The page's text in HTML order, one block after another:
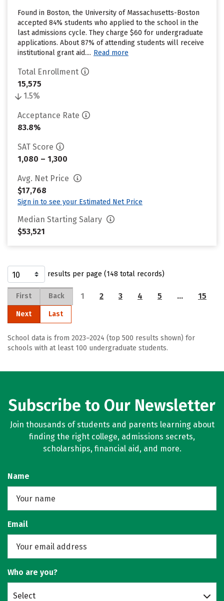
Found in Boston, the University of Massachusetts-Boston
accepted 84% students who applied to the school in the
last admissions cycle. They charge $60 for undergraduate
applications. About 87% of attending students will receive
institutional grant aid.... Read more
Total Enrollment
15,575
1.5%
Acceptance Rate
83.8%
SAT Score
1,080 – 1,300
Avg. Net Price
$17,768
Sign in to see your Estimated Net Price
Median Starting Salary
$53,521
results per page (148 total records)
First Back 1 2 3 4 5 … 15
Next Last
School data is from 2023–2024 (top 500 results shown) for
schools with at least 100 undergraduate students.
Subscribe to Our Newsletter
Join thousands of students and parents learning about
finding the right college, admissions secrets,
scholarships, financial aid, and more.
Name
Email
Who are you?
Select